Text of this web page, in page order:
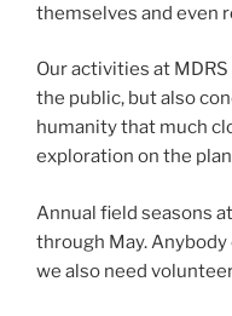
themselves and even
Our activities at
the public, but also
humanity that much
exploration on the
Annual field seasons
through May. Anybody
we also need